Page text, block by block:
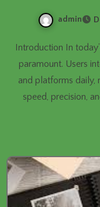
admin
Introduction In today’s fast-paced digital world, efficiency is
paramount. Users
and platforms daily,
speed, precision,